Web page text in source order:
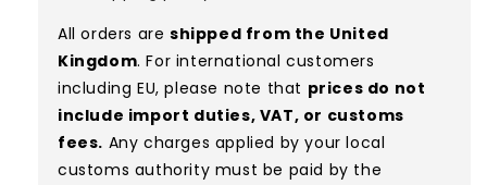
used/vintage clothing.
Typical mix:A 80% B 20%(approx.)
All orders are shipped from the United
Kingdom. For international customers
including EU, please note that prices do not
include import duties, VAT, or customs
fees. Any charges applied by your local
customs authority must be paid by the